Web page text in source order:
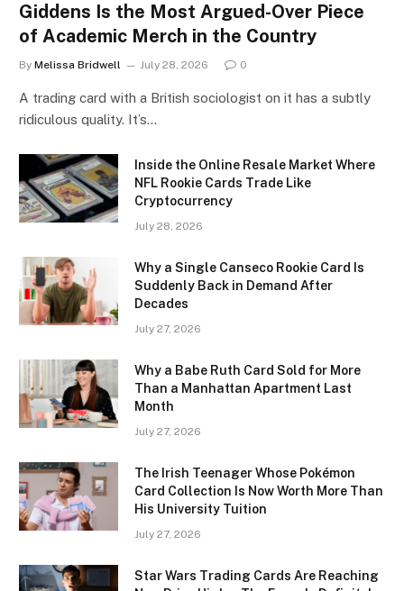
Giddens Is the Most Argued-Over Piece
of Academic Merch in the Country
By Melissa Bridwell July 28, 2026 0
A trading card with a British sociologist on it has a subtly
ridiculous quality. It’s…
Inside the Online Resale Market Where
NFL Rookie Cards Trade Like
Cryptocurrency
July 28, 2026
Why a Single Canseco Rookie Card Is
Suddenly Back in Demand After
Decades
July 27, 2026
Why a Babe Ruth Card Sold for More
Than a Manhattan Apartment Last
Month
July 27, 2026
The Irish Teenager Whose Pokémon
Card Collection Is Now Worth More Than
His University Tuition
July 27, 2026
Star Wars Trading Cards Are Reaching